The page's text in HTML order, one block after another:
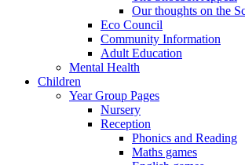
Our thoughts on the
Eco Council
Community Information
Adult Education
Mental Health
Children
Year Group Pages
Nursery
Reception
Phonics and Reading
Maths games